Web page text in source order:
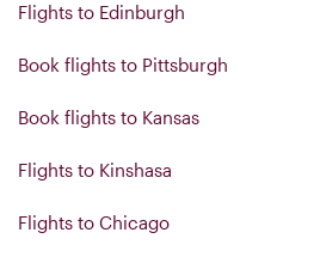
Flights to Edinburgh
Book flights to Pittsburgh
Book flights to Kansas
Flights to Kinshasa
Flights to Chicago